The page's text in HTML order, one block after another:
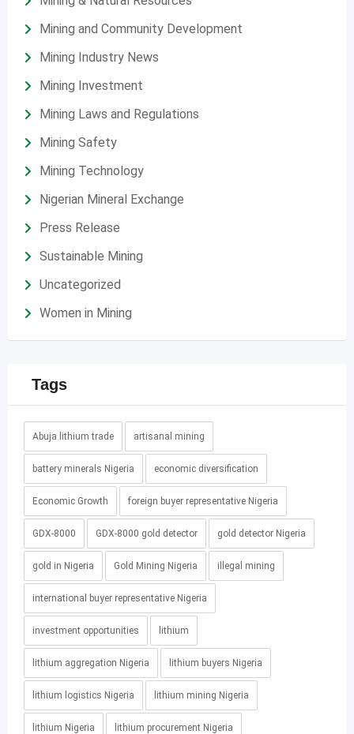
Mining and Community Development
Mining Industry News
Mining Investment
Mining Laws and Regulations
Mining Safety
Mining Technology
Nigerian Mineral Exchange
Press Release
Sustainable Mining
Uncategorized
Women in Mining
Tags
Abuja lithium trade artisanal mining
battery minerals Nigeria economic diversification
Economic Growth foreign buyer representative Nigeria
GDX-8000 GDX-8000 gold detector gold detector Nigeria
gold in Nigeria Gold Mining Nigeria illegal mining
international buyer representative Nigeria
investment opportunities lithium
lithium aggregation Nigeria lithium buyers Nigeria
lithium logistics Nigeria lithium mining Nigeria
lithium Nigeria lithium procurement Nigeria